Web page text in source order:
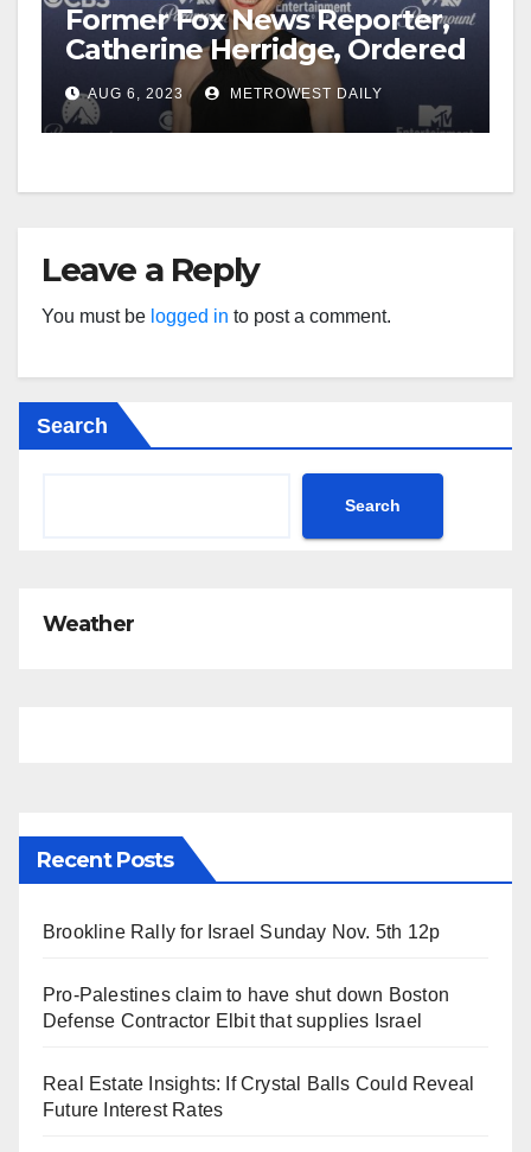
Former Fox News Reporter,
Catherine Herridge, Ordered
by Judge to Reveal Sources
AUG 6, 2023 METROWEST DAILY
Leave a Reply
You must be logged in to post a comment.
Search
Search
Weather
Recent Posts
Brookline Rally for Israel Sunday Nov. 5th 12p
Pro-Palestines claim to have shut down Boston
Defense Contractor Elbit that supplies Israel
Real Estate Insights: If Crystal Balls Could Reveal
Future Interest Rates